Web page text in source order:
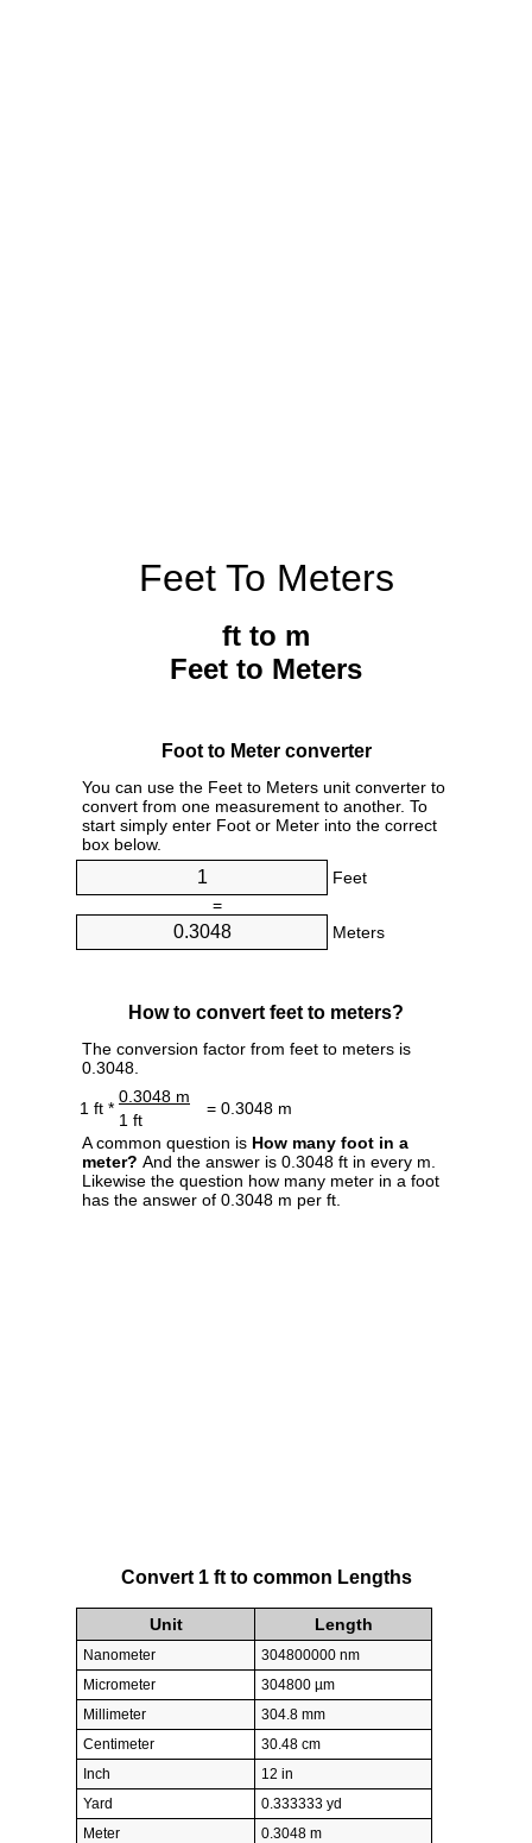
Feet To Meters
ft to m
Feet to Meters
Foot to Meter converter
You can use the Feet to Meters unit converter to
convert from one measurement to another. To
start simply enter Foot or Meter into the correct
box below.
Feet
=
Meters
How to convert feet to meters?
The conversion factor from feet to meters is
0.3048.
1 ft *
0.3048 m
= 0.3048 m
1 ft
A common question is How many foot in a
meter? And the answer is 0.3048 ft in every m.
Likewise the question how many meter in a foot
has the answer of 0.3048 m per ft.
Convert 1 ft to common Lengths
Unit Length
Nanometer
304800000 nm
Micrometer
304800 µm
Millimeter
304.8 mm
Centimeter
30.48 cm
Inch
12 in
Yard
0.333333 yd
Meter
0.3048 m